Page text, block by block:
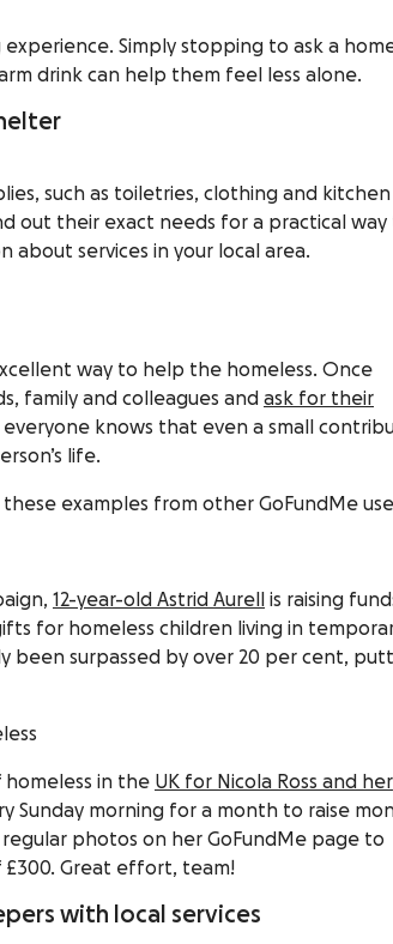
Simply stopping to ask a
drink can help them feel less alone.
such as toiletries, clothing and kitchen
out their exact needs for a practical way
about services in your local area.
way to help the homeless. Once
family and colleagues and ask for their
everyone knows that even a small
life.
examples from other GoFundMe
12-year-old Astrid Aurell
is raising
for homeless children living in
been surpassed by over 20 per cent,
in the UK for Nicola Ross and her
Sunday morning for a month to raise
photos on her GoFundMe page to
Great effort, team!
with local services